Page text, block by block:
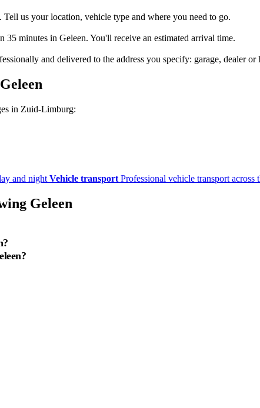
us your location, vehicle type and where you need to go.
35 minutes in Geleen. You'll receive an estimated arrival time.
and delivered to the address you specify: garage, dealer or
in Zuid-Limburg:
and nightVehicle transportProfessional vehicle transport across
Geleen